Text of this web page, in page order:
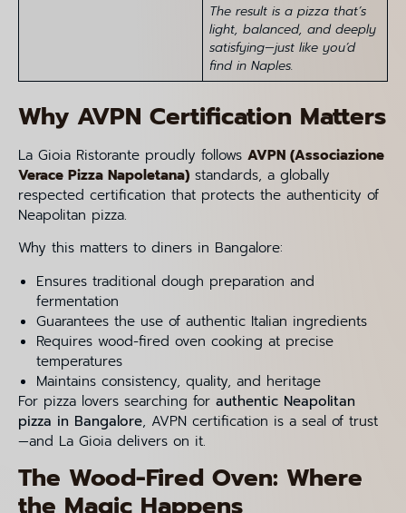
The result is a pizza that’s
light, balanced, and deeply
satisfying—just like you’d
find in Naples.
Why AVPN Certification Matters
La Gioia Ristorante proudly follows AVPN (Associazione
Verace Pizza Napoletana) standards, a globally
respected certification that protects the authenticity of
Neapolitan pizza.
Why this matters to diners in Bangalore:
Ensures traditional dough preparation and
fermentation
Guarantees the use of authentic Italian ingredients
Requires wood-fired oven cooking at precise
temperatures
Maintains consistency, quality, and heritage
For pizza lovers searching for authentic Neapolitan
pizza in Bangalore, AVPN certification is a seal of trust
—and La Gioia delivers on it.
The Wood-Fired Oven: Where